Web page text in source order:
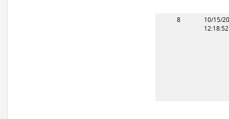
8
10/15/